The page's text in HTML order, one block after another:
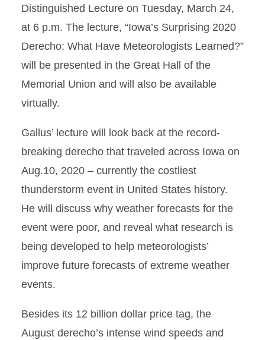
Distinguished Lecture on Tuesday, March 24,
at 6 p.m. The lecture, “Iowa’s Surprising 2020
Derecho: What Have Meteorologists Learned?”
will be presented in the Great Hall of the
Memorial Union and will also be available
virtually.
Gallus’ lecture will look back at the record-
breaking derecho that traveled across Iowa on
Aug.10, 2020 – currently the costliest
thunderstorm event in United States history.
He will discuss why weather forecasts for the
event were poor, and reveal what research is
being developed to help meteorologists’
improve future forecasts of extreme weather
events.
Besides its 12 billion dollar price tag, the
August derecho’s intense wind speeds and